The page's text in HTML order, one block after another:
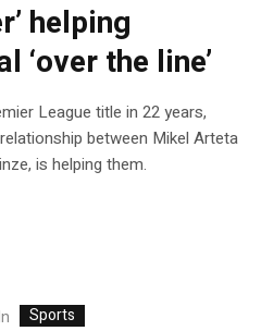
helping
‘over the line’
League title in 22 years,
between Mikel Arteta
is helping them.
Sports